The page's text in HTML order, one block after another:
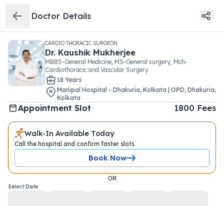
Doctor Details
CARDIO THORACIC SURGEON
Dr. Kaushik Mukherjee
MBBS-General Medicine, MS-General surgery, Mch-
Cardiothoracic and Vascular Surgery
18 Years
Manipal Hospital - Dhakuria, Kolkata | OPD, Dhakuria,
Kolkata
Appointment Slot 1800 Fees
Walk-In Available Today
Call the hospital and confirm faster slots
Book Now
OR
Select Date